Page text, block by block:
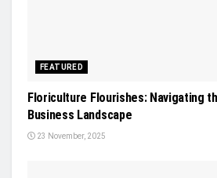
FEATURED
Floriculture Flourishes: Navigating
Business Landscape
23 November, 2025